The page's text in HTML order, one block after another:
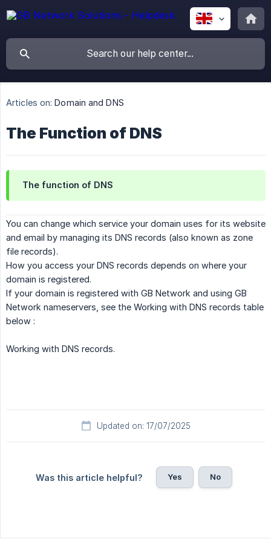
Articles on: Domain and DNS
The Function of DNS
The function of DNS
You can change which service your domain uses for its website
and email by managing its DNS records (also known as zone
file records).
How you access your DNS records depends on where your
domain is registered.
If your domain is registered with GB Network and using GB
Network nameservers, see the Working with DNS records table
below :
Working with DNS records.
Updated on: 17/07/2025
Was this article helpful? Yes No